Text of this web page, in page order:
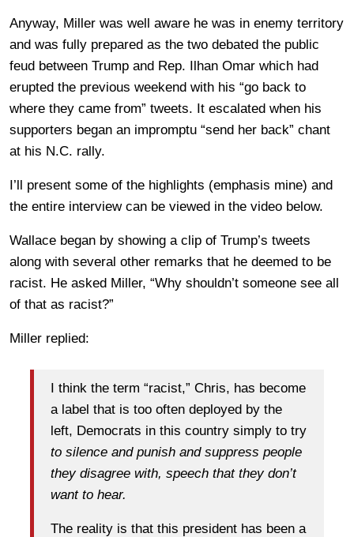
Anyway, Miller was well aware he was in enemy territory
and was fully prepared as the two debated the public
feud between Trump and Rep. Ilhan Omar which had
erupted the previous weekend with his “go back to
where they came from” tweets. It escalated when his
supporters began an impromptu “send her back” chant
at his N.C. rally.
I’ll present some of the highlights (emphasis mine) and
the entire interview can be viewed in the video below.
Wallace began by showing a clip of Trump’s tweets
along with several other remarks that he deemed to be
racist. He asked Miller, “Why shouldn’t someone see all
of that as racist?”
Miller replied:
I think the term “racist,” Chris, has become
a label that is too often deployed by the
left, Democrats in this country simply to try
to silence and punish and suppress people
they disagree with, speech that they don’t
want to hear.
The reality is that this president has been a